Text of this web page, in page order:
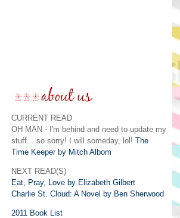
CURRENT READ
OH MAN - I'm behind and need to update my
stuff... so sorry! I will someday, lol! The
Time Keeper by Mitch Albom
NEXT READ(S)
Eat, Pray, Love by Elizabeth Gilbert
Charlie St. Cloud: A Novel by Ben Sherwood
2011 Book List